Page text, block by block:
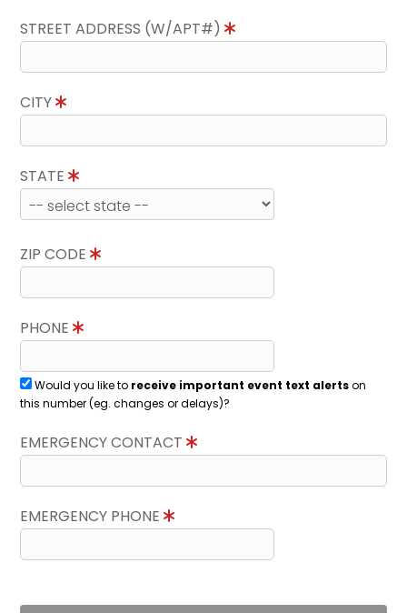
STREET ADDRESS (W/APT#)
CITY
STATE
ZIP CODE
PHONE
Would you like to receive important event text alertson
this number (eg. changes or delays)?
EMERGENCY CONTACT
EMERGENCY PHONE